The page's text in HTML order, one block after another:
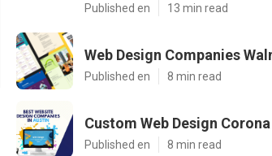
Published en 13 min read
Web Design Companies
Published en 8 min read
Custom Web Design Corona
Published en 8 min read